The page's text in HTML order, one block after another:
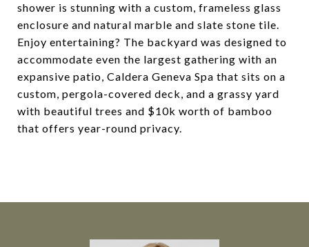
shower is stunning with a custom, frameless glass
enclosure and natural marble and slate stone tile.
Enjoy entertaining? The backyard was designed to
accommodate even the largest gathering with an
expansive patio, Caldera Geneva Spa that sits on a
custom, pergola-covered deck, and a grassy yard
with beautiful trees and $10k worth of bamboo
that offers year-round privacy.